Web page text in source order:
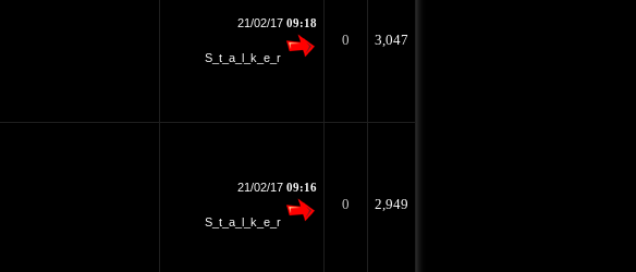
21/02/17 09:18
S_t_a_l_k_e_r
0 3,047
21/02/17 09:16
S_t_a_l_k_e_r
0 2,949